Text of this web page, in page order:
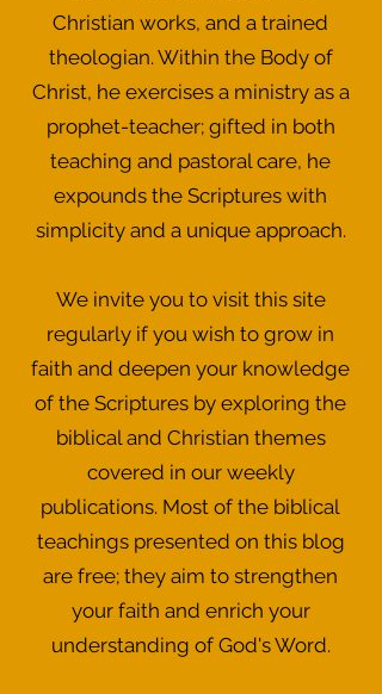
Christian works, and a trained
theologian. Within the Body of
Christ, he exercises a ministry as a
prophet-teacher; gifted in both
teaching and pastoral care, he
expounds the Scriptures with
simplicity and a unique approach.
We invite you to visit this site
regularly if you wish to grow in
faith and deepen your knowledge
of the Scriptures by exploring the
biblical and Christian themes
covered in our weekly
publications. Most of the biblical
teachings presented on this blog
are free; they aim to strengthen
your faith and enrich your
understanding of God's Word.